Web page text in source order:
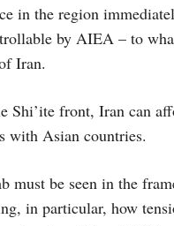
in the region
by AIEA – to
Iran.
Shi’ite front, Iran can
with Asian countries.
must be seen in the
in particular, how